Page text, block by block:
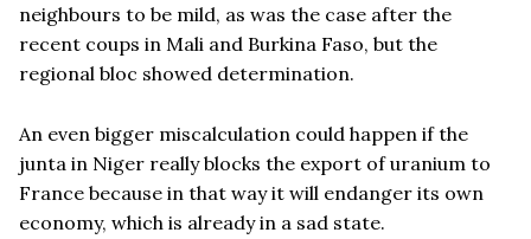
neighbours to be mild, as was the case after the
recent coups in Mali and Burkina Faso, but the
regional bloc showed determination.
An even bigger miscalculation could happen if the
junta in Niger really blocks the export of uranium to
France because in that way it will endanger its own
economy, which is already in a sad state.